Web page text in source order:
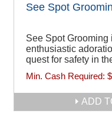
See Spot
See Spot Grooming
enthusiastic
quest for safety in
Min. Cash Required:
ADD